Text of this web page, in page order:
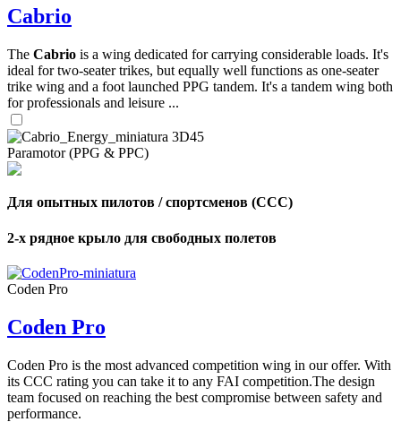
Cabrio
The Cabrio is a wing dedicated for carrying considerable loads. It's
ideal for two-seater trikes, but equally well functions as one-seater
trike wing and a foot launched PPG tandem. It's a tandem wing both
for professionals and leisure ...
Paramotor (PPG & PPC)
Для опытных пилотов / спортсменов (CCC)
2-х рядное крыло для свободных полетов
Coden Pro
Coden Pro
Coden Pro is the most advanced competition wing in our offer. With
its CCC rating you can take it to any FAI competition.The design
team focused on reaching the best compromise between safety and
performance.